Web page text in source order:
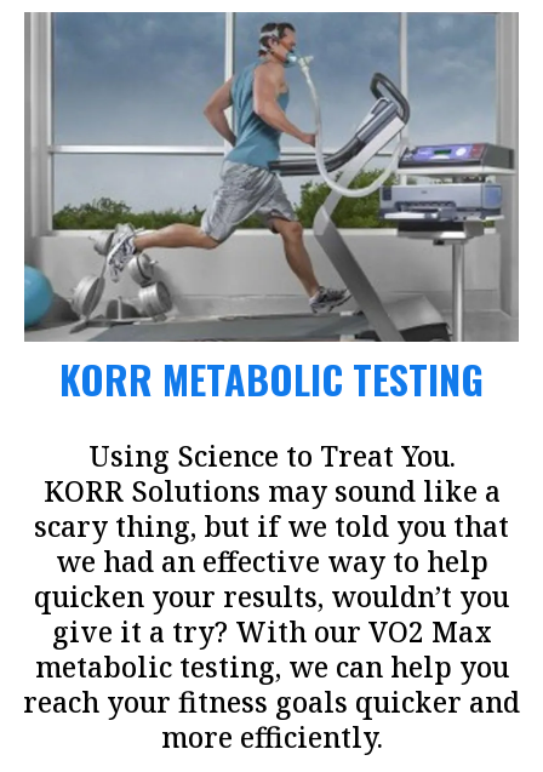
KORR METABOLIC TESTING
Using Science to Treat You.
KORR Solutions may sound like a
scary thing, but if we told you that
we had an effective way to help
quicken your results, wouldn’t you
give it a try? With our VO2 Max
metabolic testing, we can help you
reach your fitness goals quicker and
more efficiently.